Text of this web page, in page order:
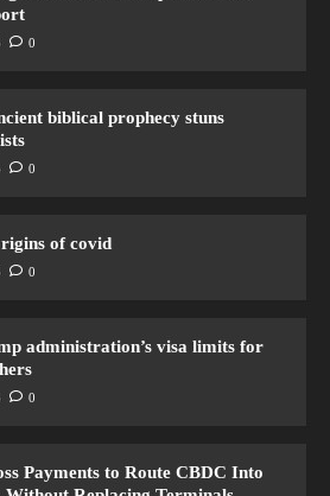
0
biblical prophecy stuns
0
of covid
0
administration’s visa limits for
0
Payments to Route CBDC Into